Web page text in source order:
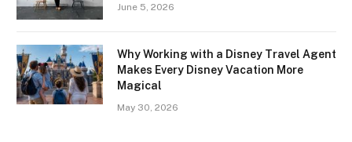
June 5, 2026
Why Working with a Disney Travel Agent
Makes Every Disney Vacation More
Magical
May 30, 2026